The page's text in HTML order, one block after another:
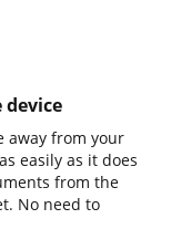
device
away from your
easily as it does
from the
No need to